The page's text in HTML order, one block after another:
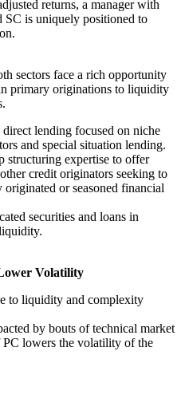
returns, a manager with
SC is uniquely positioned to
sectors face a rich opportunity
primary originations to liquidity
lending focused on niche
and special situation lending.
structuring expertise to offer
credit originators seeking to
or seasoned financial
securities and loans in
Volatility
to liquidity and complexity
by bouts of technical market
lowers the volatility of the